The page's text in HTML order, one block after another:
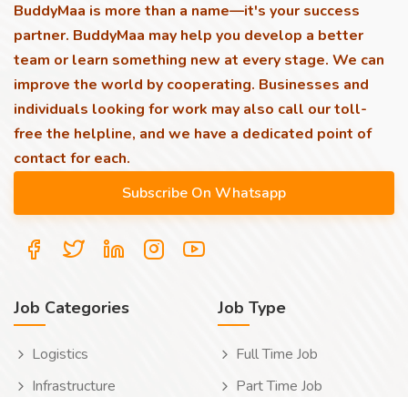
BuddyMaa is more than a name—it's your success
partner. BuddyMaa may help you develop a better
team or learn something new at every stage. We can
improve the world by cooperating. Businesses and
individuals looking for work may also call our toll-
free the helpline, and we have a dedicated point of
contact for each.
Job Categories
Logistics
Infrastructure
Job Type
Full Time Job
Part Time Job